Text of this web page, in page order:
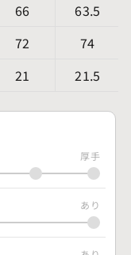
66
63.5
72
74
21 21.5
厚手
あり